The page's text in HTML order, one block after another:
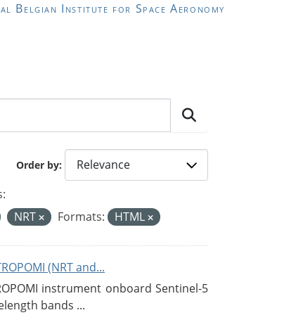
Belgian Institute for Space Aeronomy
Order by
NRT Formats: HTML
(NRT and...
instrument onboard Sentinel-5
bands ...